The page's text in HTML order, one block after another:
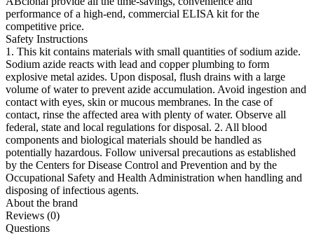
performance of a high-end, commercial ELISA kit for the
competitive price.
Safety Instructions
1. This kit contains materials with small quantities of sodium azide.
Sodium azide reacts with lead and copper plumbing to form
explosive metal azides. Upon disposal, flush drains with a large
volume of water to prevent azide accumulation. Avoid ingestion and
contact with eyes, skin or mucous membranes. In the case of
contact, rinse the affected area with plenty of water. Observe all
federal, state and local regulations for disposal. 2. All blood
components and biological materials should be handled as
potentially hazardous. Follow universal precautions as established
by the Centers for Disease Control and Prevention and by the
Occupational Safety and Health Administration when handling and
disposing of infectious agents.
About the brand
Reviews (0)
Questions